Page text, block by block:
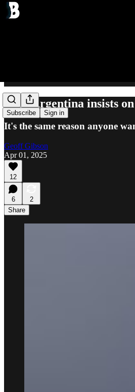
Subscribe Sign in
Why Argentina insists
It's the same reason anyone
Geoff Gibson
Apr 01, 2025
12
6
2
Share